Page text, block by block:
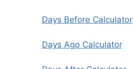
Days Before Calculator
Days Ago Calculator